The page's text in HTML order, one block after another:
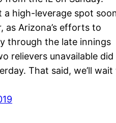
a high-leverage spot
as Arizona’s efforts to
through the late innings
relievers unavailable did
That said, we’ll wait